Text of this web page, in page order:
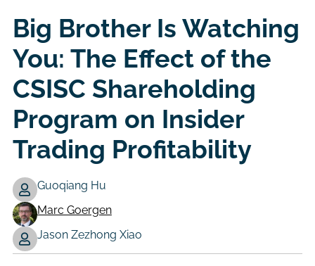
Big Brother Is Watching
You: The Effect of the
CSISC Shareholding
Program on Insider
Trading Profitability
Working
Paper
Guoqiang Hu
Marc Goergen
Jason Zezhong Xiao